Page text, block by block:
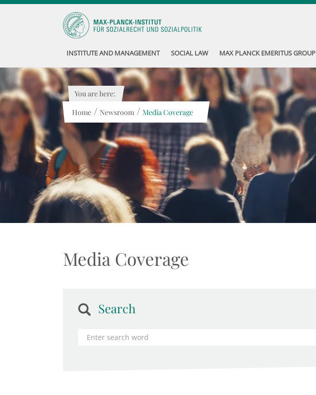
INSTITUTE AND MANAGEMENT SOCIAL LAW MAX PLANCK EMERITUS GROUP
You are here:
Home / Newsroom / Media Coverage
Media Coverage
Search